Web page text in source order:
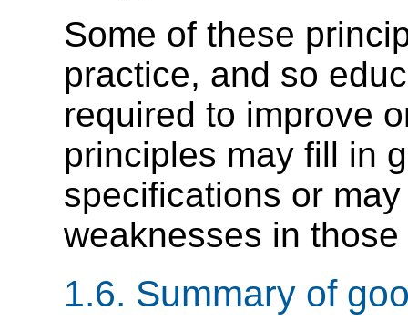
Some of these
practice, and so
required to improve
principles may fill in
specifications or
weaknesses in
1.6. Summary of